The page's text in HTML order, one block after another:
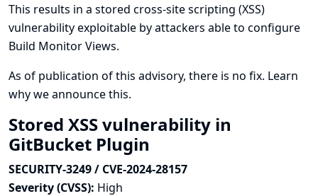
This results in a stored cross-site scripting (XSS)
vulnerability exploitable by attackers able to configure
Build Monitor Views.
As of publication of this advisory, there is no fix. Learn
why we announce this.
Stored XSS vulnerability in
GitBucket Plugin
SECURITY-3249 / CVE-2024-28157
Severity (CVSS): High